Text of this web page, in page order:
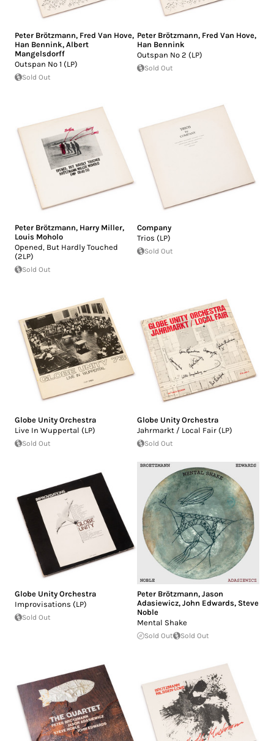
Peter Brötzmann, Fred Van Hove,
Han Bennink, Albert
Mangelsdorff
Outspan No 1 (LP)
Sold Out
Peter Brötzmann, Fred Van Hove,
Han Bennink
Outspan No 2 (LP)
Sold Out
Peter Brötzmann, Harry Miller,
Louis Moholo
Opened, But Hardly Touched
(2LP)
Sold Out
Company
Trios (LP)
Sold Out
Globe Unity Orchestra
Live In Wuppertal (LP)
Sold Out
Globe Unity Orchestra
Jahrmarkt / Local Fair (LP)
Sold Out
Globe Unity Orchestra
Improvisations (LP)
Sold Out
Peter Brötzmann, Jason
Adasiewicz, John Edwards, Steve
Noble
Mental Shake
Sold Out Sold Out